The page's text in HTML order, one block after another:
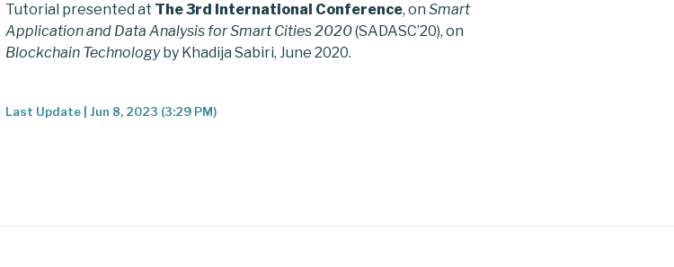
Tutorial presented at The 3rd International Conference, on Smart
Application and Data Analysis for Smart Cities 2020(SADASC’20), on
Blockchain Technologyby Khadija Sabiri, June 2020.
Last Update | Jun 8, 2023 (3:29 PM)